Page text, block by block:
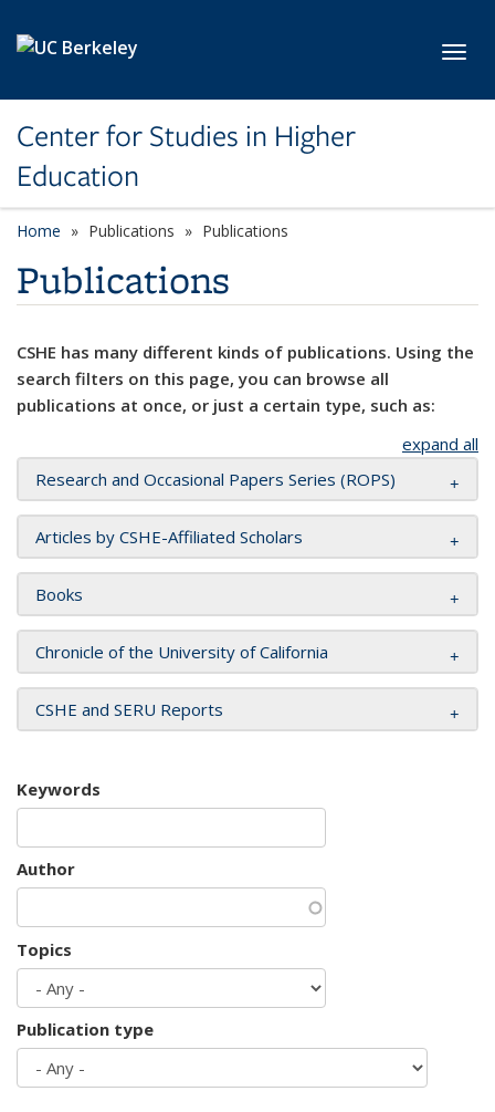
Center for Studies in Higher
Education
Home Publications Publications
Publications
CSHE has many different kinds of publications. Using the
search filters on this page, you can browse all
publications at once, or just a certain type, such as:
expand all
Research and Occasional Papers Series (ROPS)
Articles by CSHE-Affiliated Scholars
Books
Chronicle of the University of California
CSHE and SERU Reports
Keywords
Author
Topics
Publication type